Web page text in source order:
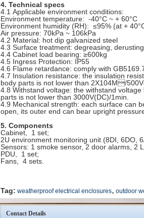
4. Technical specs
4.1 Applicable environment conditions:
Environment temperature: -40°C ~ + 60°C
Environment humidity (RH): ≤95% (at +
Air pressure: 70kPa ~ 106kPa
4.2 Material: hot dip galvanized steel
4.3 Surface treatment: degreasing,
4.4 Cabinet load bearing: ≥600kg
4.5 Ingress Protection: IP55
4.6 Flame retardance: comply with
4.7 Insulation resistance: the insulation
body parts is not lower than 2X104M/
4.8 Withstand voltage: the withstand
parts is not lower than 3000V(DC)/1min.
4.9 Mechanical strength: each surface can
open, its outer end can bear upright
5. Components
Cabinet, 1 set;
2U environment monitoring unit (8DI, 6DO,
Sensors: 1 smoke sensor, 2 door alarms, 2
PDU, 1 set;
Fans, 4 sets.
Tag: weatherproof electrical enclosures, outdoor
Contact Details